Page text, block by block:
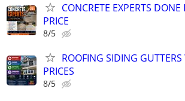
CONCRETE EXPERTS DONE
PRICE
8/5
ROOFING SIDING
PRICES
8/5